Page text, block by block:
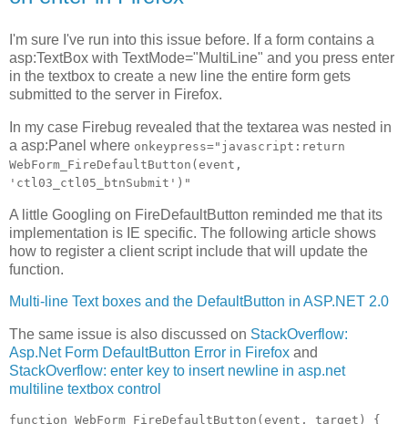
I'm sure I've run into this issue before. If a form contains a
asp:TextBox with TextMode="MultiLine" and you press enter
in the textbox to create a new line the entire form gets
submitted to the server in Firefox.
In my case Firebug revealed that the textarea was nested in
a asp:Panel where onkeypress="javascript:return
WebForm_FireDefaultButton(event,
'ctl03_ctl05_btnSubmit')"
A little Googling on FireDefaultButton reminded me that its
implementation is IE specific. The following article shows
how to register a client script include that will update the
function.
Multi-line Text boxes and the DefaultButton in ASP.NET 2.0
The same issue is also discussed on StackOverflow:
Asp.Net Form DefaultButton Error in Firefox and
StackOverflow: enter key to insert newline in asp.net
multiline textbox control
function WebForm_FireDefaultButton(event, target) {